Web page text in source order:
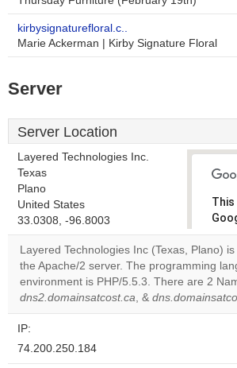
kirbysignaturefloral.c..
Marie Ackerman | Kirby Signature Floral
Server
Server Location
Layered Technologies Inc.
Texas
Plano
United States
33.0308, -96.8003
This
Do
Layered Technologies Inc (Texas, Plano)
the Apache/2 server. The programming
environment is PHP/5.5.3. There are 2
dns2.domainsatcost.ca, &
IP:
74.200.250.184